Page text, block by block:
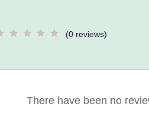
(0 reviews)
There have been no